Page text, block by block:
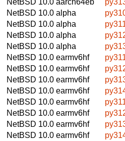
NetBSD 10.0 alpha
NetBSD 10.0 alpha
NetBSD 10.0 alpha
NetBSD 10.0 alpha
NetBSD 10.0 earmv6hf
NetBSD 10.0 earmv6hf
NetBSD 10.0 earmv6hf
NetBSD 10.0 earmv6hf
NetBSD 10.0 earmv6hf
NetBSD 10.0 earmv6hf
NetBSD 10.0 earmv6hf
NetBSD 10.0 earmv6hf